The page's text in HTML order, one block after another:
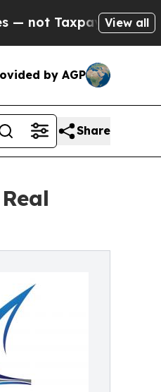
— theView all
by AGP
Share